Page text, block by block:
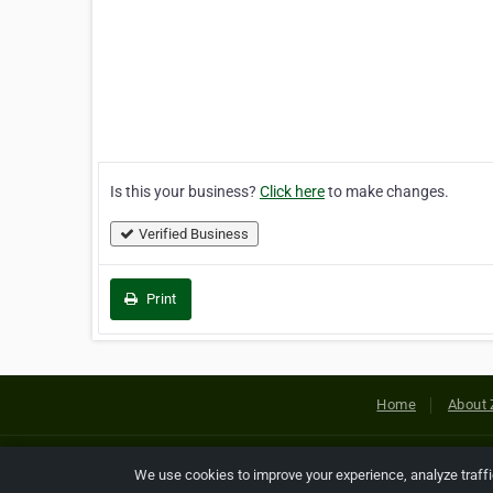
Is this your business? Click hereto make changes.
Verified Business
Print
Home About
Copyright © 2026 Netcode, Inc.
We use cookies to improve your experience, analyze